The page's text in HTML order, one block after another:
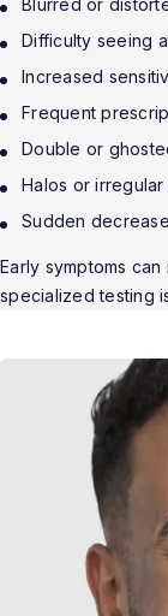
Difficulty seeing
Increased
Frequent
Double or
Halos or
Sudden
Early symptoms
specialized testing